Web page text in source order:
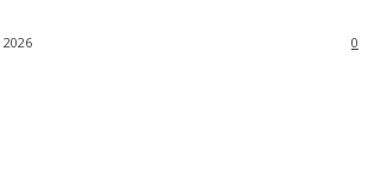
2026 0